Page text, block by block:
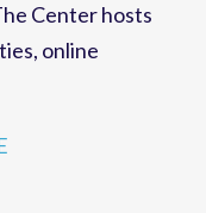
Center hosts
, online